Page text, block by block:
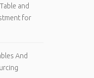
and
for
And